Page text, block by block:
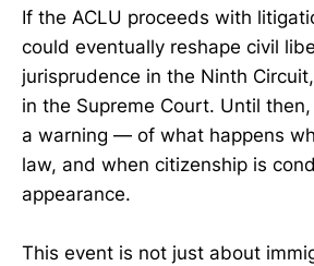
If the ACLU proceeds with
could eventually reshape civil
jurisprudence in the Ninth
in the Supreme Court. Until
a warning — of what happens
law, and when citizenship is
appearance.
This event is not just about